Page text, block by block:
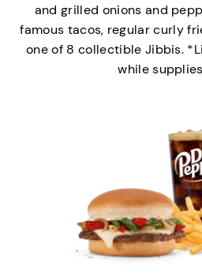
and grilled onions and
famous tacos, regular curly
one of 8 collectible Jibbis.
while